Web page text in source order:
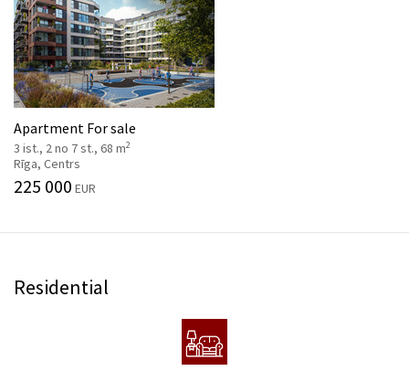
Apartment For sale
3 ist., 2 no 7 st., 68 m2
Rīga, Centrs
225 000 EUR
Residential